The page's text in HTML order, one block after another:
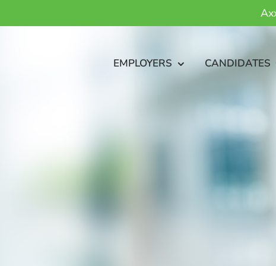
EMPLOYERS CANDIDATES